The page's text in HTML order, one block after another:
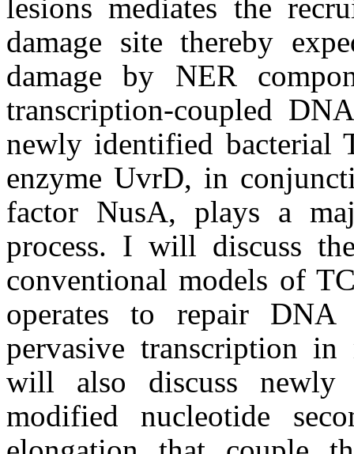
lesions mediates the
damage site thereby
damage by NER
transcription-coupled
newly identified bacterial
enzyme UvrD, in
factor NusA, plays a
process. I will discuss
conventional models of
operates to repair DNA
pervasive transcription
will also discuss newly
modified nucleotide